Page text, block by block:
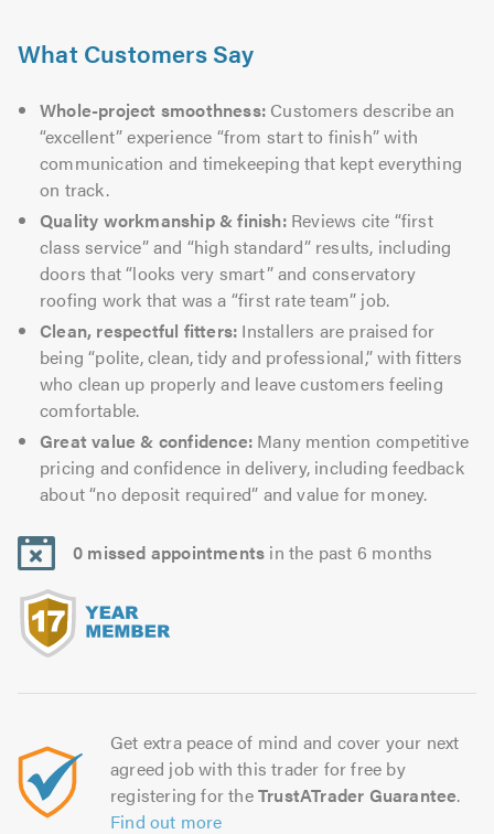
What Customers Say
Whole-project smoothness: Customers describe an
“excellent” experience “from start to finish” with
communication and timekeeping that kept everything
on track.
Quality workmanship & finish:Reviews cite “first
class service” and “high standard” results, including
doors that “looks very smart” and conservatory
roofing work that was a “first rate team” job.
Clean, respectful fitters: Installers are praised for
being “polite, clean, tidy and professional,” with fitters
who clean up properly and leave customers feeling
comfortable.
Great value & confidence: Many mention competitive
pricing and confidence in delivery, including feedback
about “no deposit required” and value for money.
0 missed appointments in the past 6 months
Get extra peace of mind and cover your next
agreed job with this trader for free by
registering for theTrustATrader Guarantee.
Find out more